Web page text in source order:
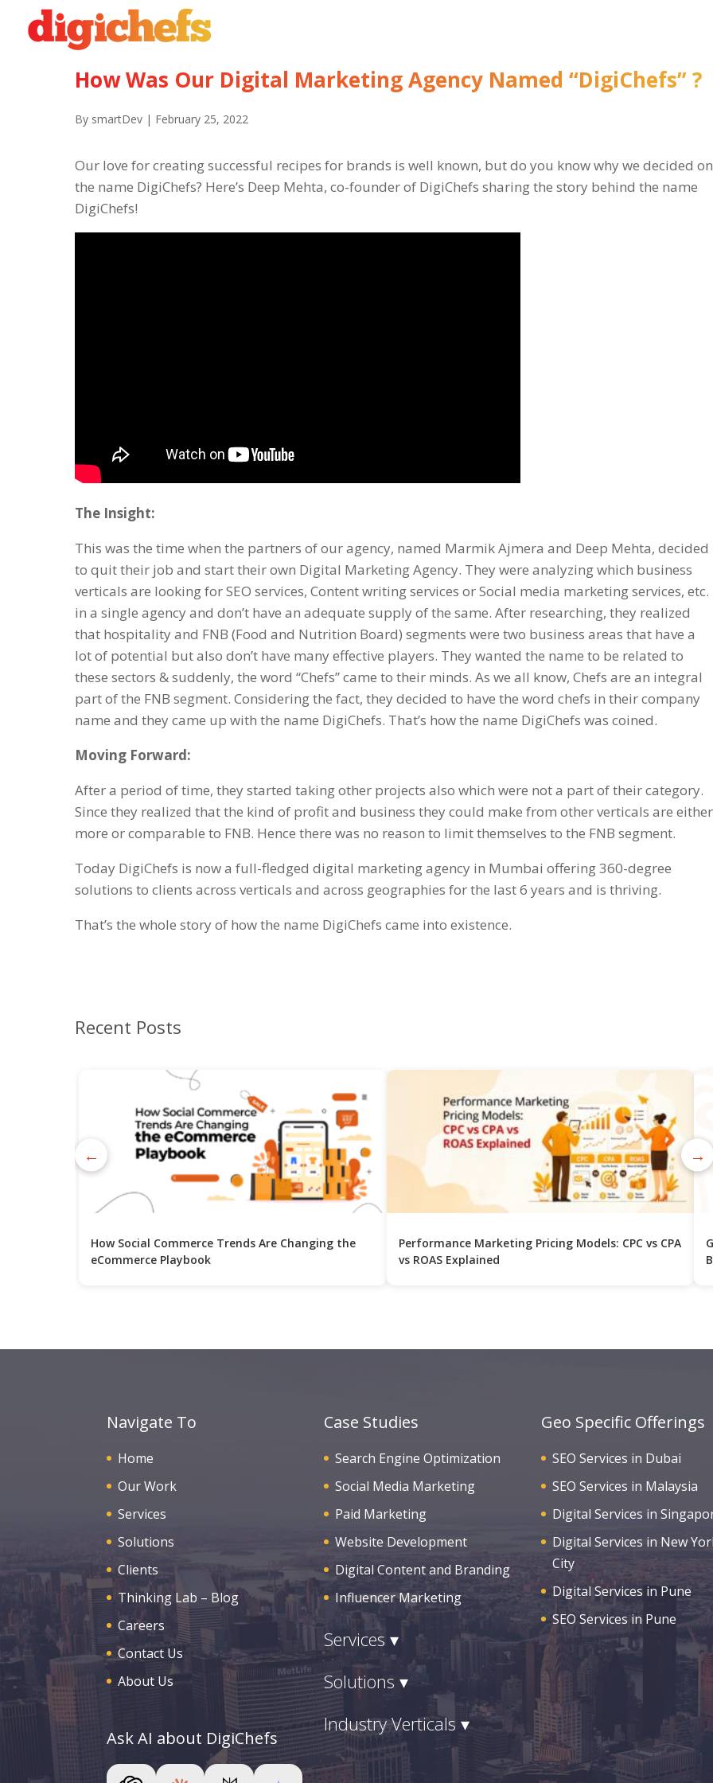
How Was Our Digital Marketing Agency Named “DigiChefs” ?
By smartDev | February 25, 2022
Our love for creating successful recipes for brands is well known, but do you know why we decided on
the name DigiChefs? Here’s Deep Mehta, co-founder of DigiChefs sharing the story behind the name
DigiChefs!
The Insight:
This was the time when the partners of our agency, named Marmik Ajmera and Deep Mehta, decided
to quit their job and start their own Digital Marketing Agency. They were analyzing which business
verticals are looking forSEO services,Content writing services orSocial media marketing services, etc.
in a single agency and don’t have an adequate supply of the same. After researching, they realized
that hospitality and FNB (Food and Nutrition Board) segments were two business areas that have a
lot of potential but also don’t have many effective players. They wanted the name to be related to
these sectors & suddenly, the word “Chefs” came to their minds. As we all know, Chefs are an integral
part of the FNB segment. Considering the fact, they decided to have the word chefs in their company
name and they came up with the name DigiChefs. That’s how the name DigiChefs was coined.
Moving Forward:
After a period of time, they started taking other projects also which were not a part of their category.
Since they realized that the kind of profit and business they could make from other verticals are either
more or comparable to FNB. Hence there was no reason to limit themselves to the FNB segment.
Today DigiChefs is now a full-fledged digital marketing agency in Mumbai offering 360-degree
solutions to clients across verticals and across geographies for the last 6 years and is thriving.
That’s the whole story of how the name DigiChefs came into existence.
Recent Posts
How Social Commerce Trends Are Changing the
eCommerce Playbook
Performance Marketing Pricing Models: CPC vs CPA
vs ROAS Explained
← →
Navigate To
Home
Our Work
Services
Solutions
Clients
Thinking Lab – Blog
Careers
Contact Us
About Us
Ask AI about DigiChefs
Case Studies
Search Engine Optimization
Social Media Marketing
Paid Marketing
Website Development
Digital Content and Branding
Influencer Marketing
Services ▾
Solutions ▾
Industry Verticals ▾
Geo Specific Offerings
SEO Services in Dubai
SEO Services in Malaysia
Digital Services in
Digital Services in New
City
Digital Services in Pune
SEO Services in Pune